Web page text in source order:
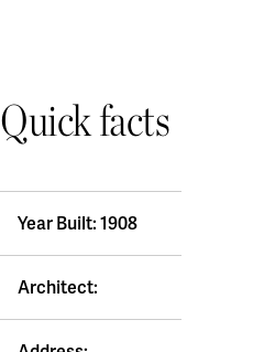
Quick facts
Year Built: 1908
Architect: